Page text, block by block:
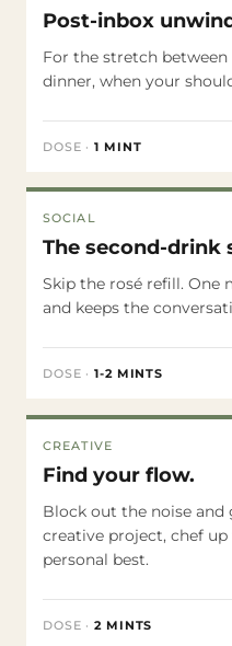
Post-inbox
For the stretch
dinner, when your
DOSE ·1 MINT
SOCIAL
The second-drink
Skip the rosé refill. One
and keeps the
DOSE ·1-2 MINTS
CREATIVE
Find your flow.
Block out the noise
creative project, chef
personal best.
DOSE ·2 MINTS